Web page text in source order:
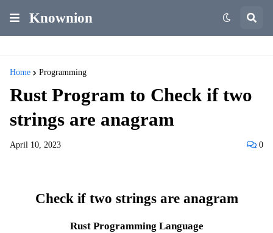
Knownion
Home Programming
Rust Program to Check if two
strings are anagram
April 10, 2023 0
Check if two strings are anagram
Rust Programming Language